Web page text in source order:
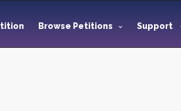
Browse Petitions Support